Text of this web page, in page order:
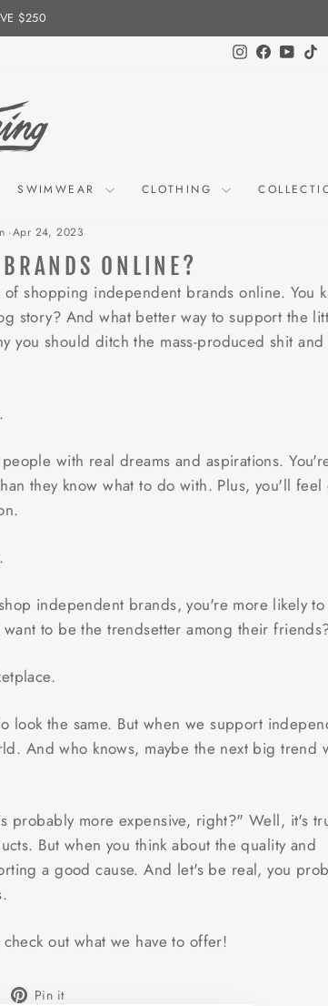
$250
InstagramFacebook
SWIMWEAR CLOTHING
·Apr 24, 2023
ONLINE?
shopping independent brands online. You
story? And what better way to support the
you should ditch the mass-produced shit and
with real dreams and aspirations.
they know what to do with. Plus, you'll feel
independent brands, you're more likely
to be the trendsetter among their
look the same. But when we support
And who knows, maybe the next big trend
probably more expensive, right?" Well, it's
But when you think about the quality and
a good cause. And let's be real, you
out what we have to offer!
Tweet Pin it